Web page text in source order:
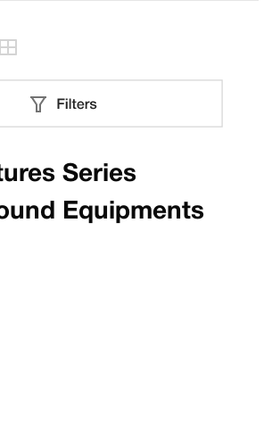
Series
Equipments